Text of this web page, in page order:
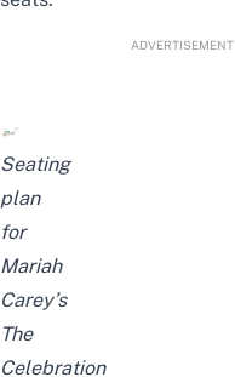
ADVERTISEMENT
Seating
plan
for
Mariah
Carey’s
The
Celebration